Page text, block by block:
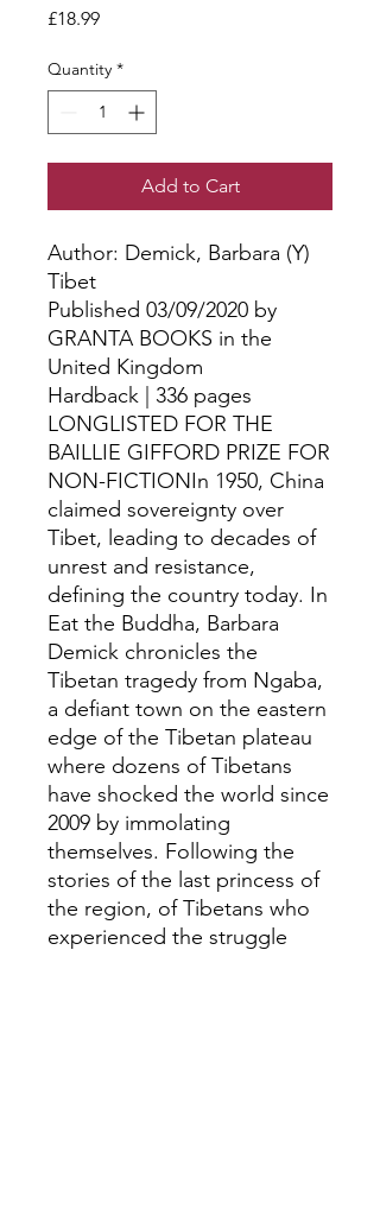
£18.99Price
Quantity *
Add to Cart
Author: Demick, Barbara (Y)
Tibet
Published 03/09/2020 by
GRANTA BOOKS in the
United Kingdom
Hardback | 336 pages
LONGLISTED FOR THE
BAILLIE GIFFORD PRIZE FOR
NON-FICTIONIn 1950, China
claimed sovereignty over
Tibet, leading to decades of
unrest and resistance,
defining the country today. In
Eat the Buddha, Barbara
Demick chronicles the
Tibetan tragedy from Ngaba,
a defiant town on the eastern
edge of the Tibetan plateau
where dozens of Tibetans
have shocked the world since
2009 by immolating
themselves. Following the
stories of the last princess of
the region, of Tibetans who
experienced the struggle